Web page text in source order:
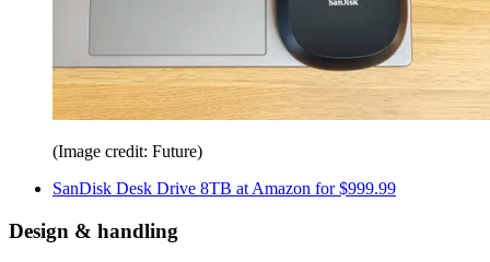
(Image credit: Future)
SanDisk Desk Drive 8TB at Amazon for $999.99
Design & handling